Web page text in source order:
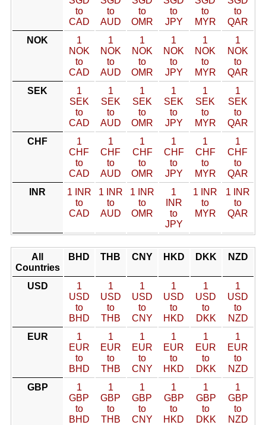
to
CAD
to
AUD
to
OMR
to
JPY
to
MYR
to
QAR
NOK
1
NOK
to
CAD
1
NOK
to
AUD
1
NOK
to
OMR
1
NOK
to
JPY
1
NOK
to
MYR
1
NOK
to
QAR
SEK
1
SEK
to
CAD
1
SEK
to
AUD
1
SEK
to
OMR
1
SEK
to
JPY
1
SEK
to
MYR
1
SEK
to
QAR
CHF
1
CHF
to
CAD
1
CHF
to
AUD
1
CHF
to
OMR
1
CHF
to
JPY
1
CHF
to
MYR
1
CHF
to
QAR
INR
1 INR
to
CAD
1 INR
to
AUD
1 INR
to
OMR
1
INR
to
JPY
1 INR
to
MYR
1 INR
to
QAR
All
Countries
BHD THB CNY HKD DKK NZD
USD
1
USD
to
BHD
1
USD
to
THB
1
USD
to
CNY
1
USD
to
HKD
1
USD
to
DKK
1
USD
to
NZD
EUR
1
EUR
to
BHD
1
EUR
to
THB
1
EUR
to
CNY
1
EUR
to
HKD
1
EUR
to
DKK
1
EUR
to
NZD
GBP
1
GBP
to
BHD
1
GBP
to
THB
1
GBP
to
CNY
1
GBP
to
HKD
1
GBP
to
DKK
1
GBP
to
NZD